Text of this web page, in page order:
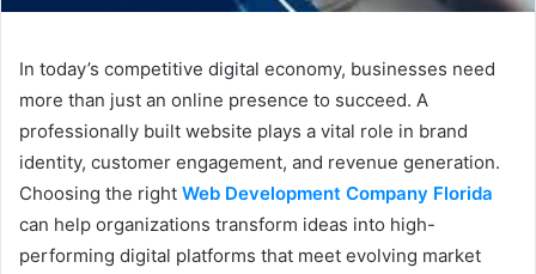
In today’s competitive digital economy, businesses need
more than just an online presence to succeed. A
professionally built website plays a vital role in brand
identity, customer engagement, and revenue generation.
Choosing the right Web Development Company Florida
can help organizations transform ideas into high-
performing digital platforms that meet evolving market